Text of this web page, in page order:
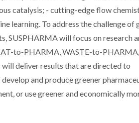
catalysis; - cutting-edge flow
learning. To address the challenge of
SUSPHARMA will focus on research
to-PHARMA, WASTE-to-PHARMA,
deliver results that are directed to
and produce greener
or use greener and economically